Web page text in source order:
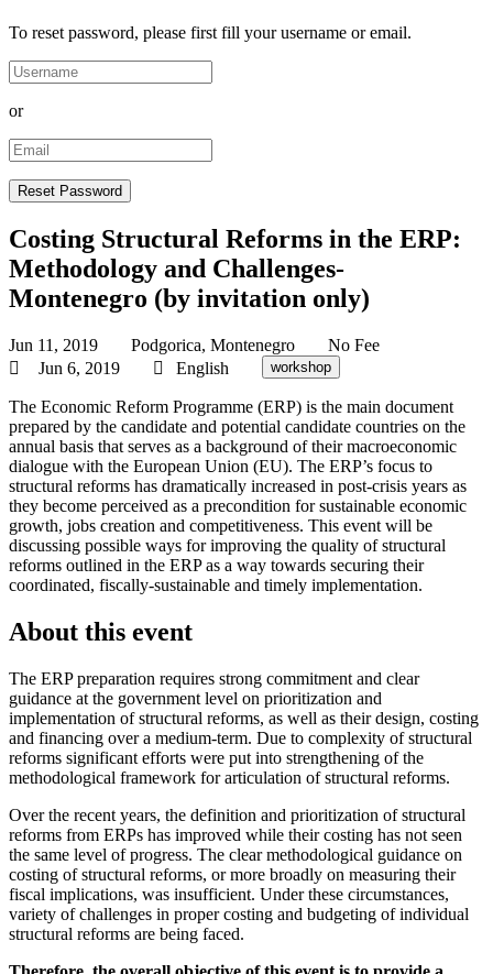
To reset password, please first fill your username or email.
or
Costing Structural Reforms in the ERP:
Methodology and Challenges-
Montenegro (by invitation only)
Jun 11, 2019 Podgorica, Montenegro
No Fee
Jun 6, 2019
English workshop
The Economic Reform Programme (ERP) is the main document
prepared by the candidate and potential candidate countries on the
annual basis that serves as a background of their macroeconomic
dialogue with the European Union (EU). The ERP’s focus to
structural reforms has dramatically increased in post-crisis years as
they become perceived as a precondition for sustainable economic
growth, jobs creation and competitiveness. This event will be
discussing possible ways for improving the quality of structural
reforms outlined in the ERP as a way towards securing their
coordinated, fiscally-sustainable and timely implementation.
About this event
The ERP preparation requires strong commitment and clear
guidance at the government level on prioritization and
implementation of structural reforms, as well as their design, costing
and financing over a medium-term. Due to complexity of structural
reforms significant efforts were put into strengthening of the
methodological framework for articulation of structural reforms.
Over the recent years, the definition and prioritization of structural
reforms from ERPs has improved while their costing has not seen
the same level of progress. The clear methodological guidance on
costing of structural reforms, or more broadly on measuring their
fiscal implications, was insufficient. Under these circumstances,
variety of challenges in proper costing and budgeting of individual
structural reforms are being faced.